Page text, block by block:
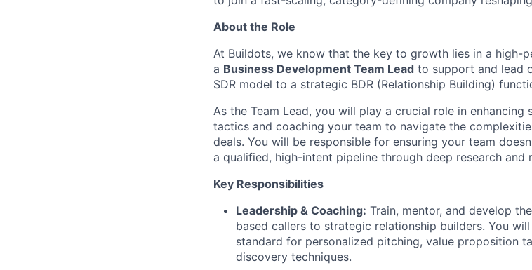
About the Role
At Buildots, we know that the key to growth lies in a high-
a Business Development Team Lead to support and lead
SDR model to a strategic BDR (Relationship Building)
As the Team Lead, you will play a crucial role in
tactics and coaching your team to navigate the
deals. You will be responsible for ensuring your team
a qualified, high-intent pipeline through deep research and
Key Responsibilities
Leadership & Coaching: Train, mentor, and develop
based callers to strategic relationship builders. You
standard for personalized pitching, value proposition
discovery techniques.